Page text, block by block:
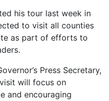
his tour last week in
to visit all counties
as part of efforts to
Press Secretary,
will focus on
and encouraging